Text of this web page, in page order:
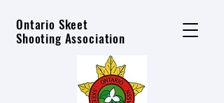
Ontario Skeet
Shooting Association